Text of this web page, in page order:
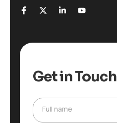
Get in Touch
F
Full name